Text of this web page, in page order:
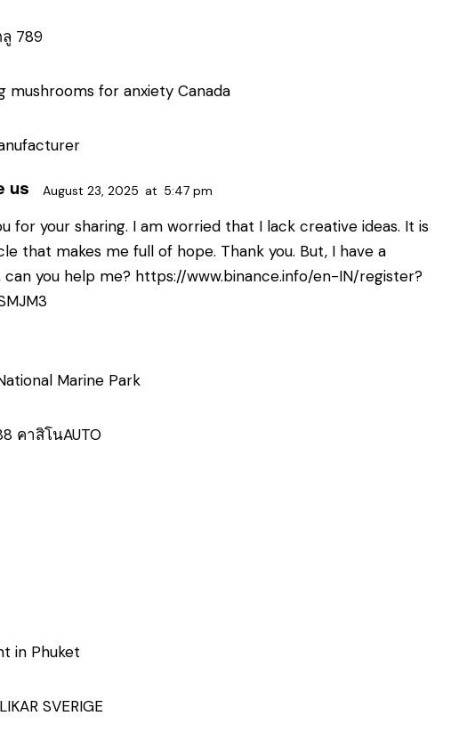
ลู 789
mushrooms for anxiety Canada
us August 23, 2025 at 5:47 pm
for your sharing. I am worried that I lack creative ideas. It is
that makes me full of hope. Thank you. But, I have a
can you help me? https://www.binance.info/en-IN/register?
Marine Park
คาสิโนAUTO
in Phuket
SVERIGE